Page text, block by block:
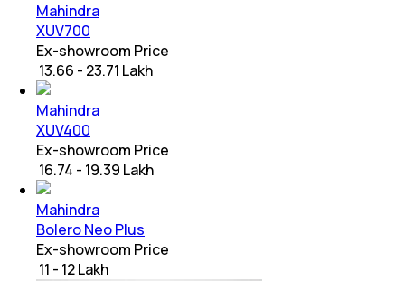
Mahindra
XUV700
Ex-showroom Price
₹ 13.66 - 23.71 Lakh
Mahindra
XUV400
Ex-showroom Price
₹ 16.74 - 19.39 Lakh
Mahindra
Bolero Neo Plus
Ex-showroom Price
₹ 11 - 12 Lakh